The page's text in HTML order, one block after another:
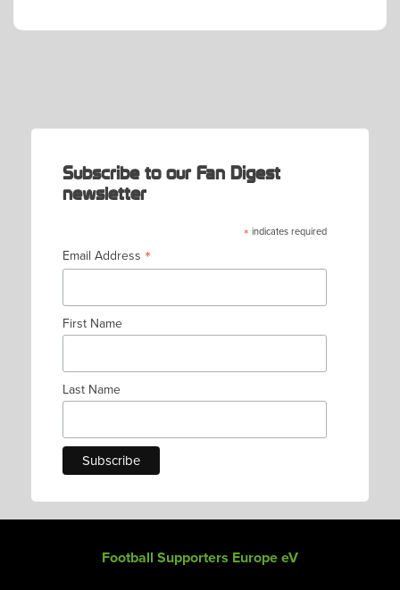
Subscribe to our Fan Digest
newsletter
* indicates required
Email Address *
First Name
Last Name
Football Supporters Europe eV